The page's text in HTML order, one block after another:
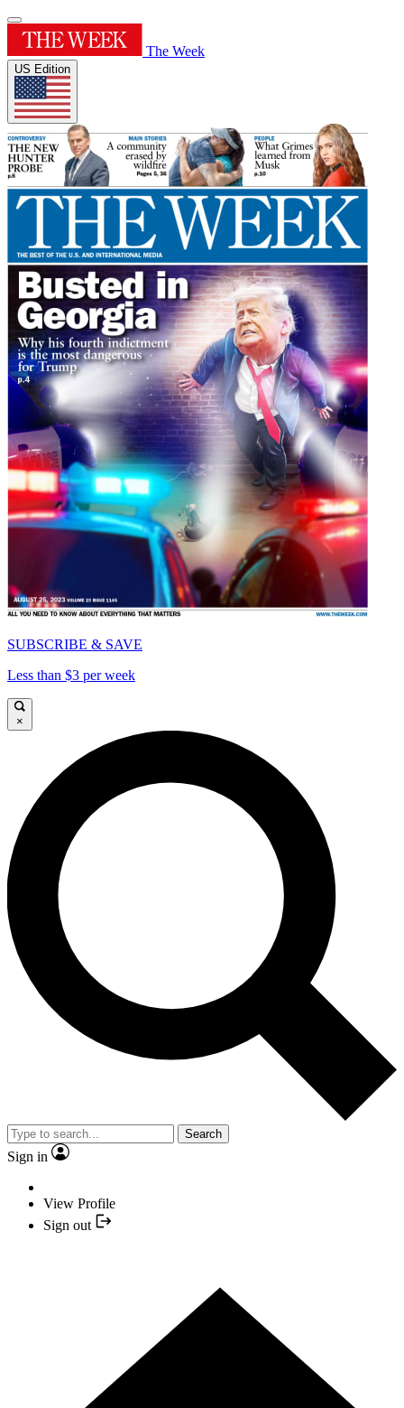
The Week
US Edition
SUBSCRIBE & SAVE
Less than $3 per week
×
Search
Sign in
View Profile
Sign out